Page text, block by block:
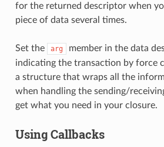
for the returned descriptor when
piece of data several times.
Set the arg
member in the data
indicating the transaction by force
a structure that wraps all the
when handling the sending/
get what you need in your closure.
Using Callbacks